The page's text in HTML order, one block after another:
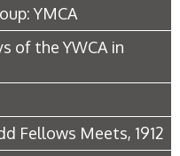
YMCA
of the YWCA in
Fellows Meets, 1912